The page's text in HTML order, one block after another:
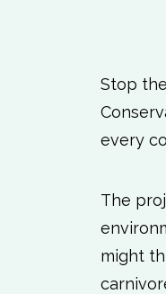
Stop
every
The
might